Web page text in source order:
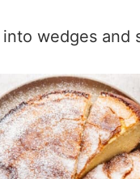
wedges and